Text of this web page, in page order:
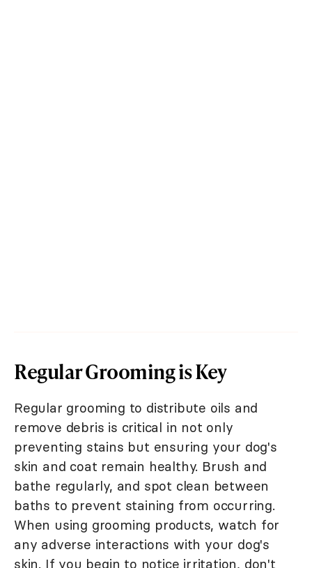
Regular Grooming is Key
Regular grooming to distribute oils and
remove debris is critical in not only
preventing stains but ensuring your dog's
skin and coat remain healthy. Brush and
bathe regularly, and spot clean between
baths to prevent staining from occurring.
When using grooming products, watch for
any adverse interactions with your dog's
skin. If you begin to notice irritation, don't